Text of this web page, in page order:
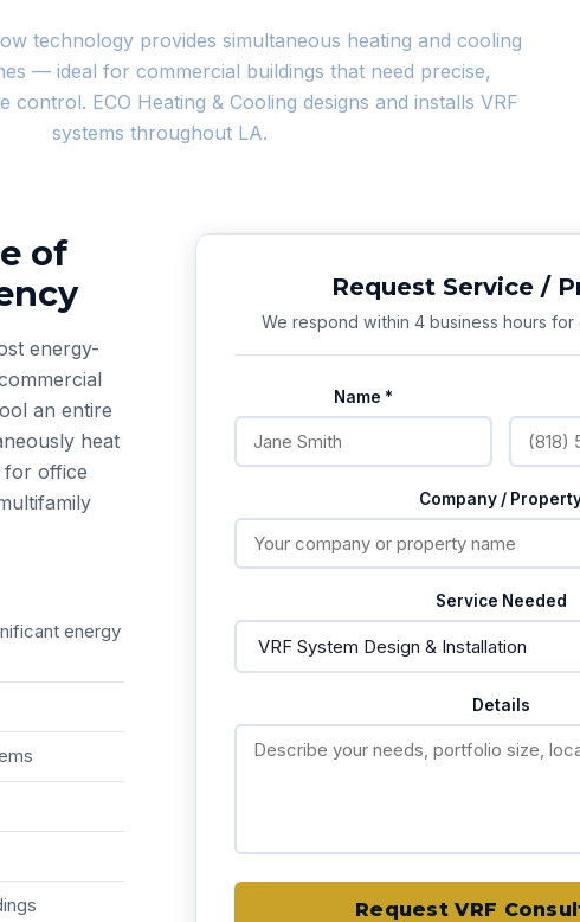
technology provides simultaneous heating and cooling
— ideal for commercial buildings that need precise,
control. ECO Heating & Cooling designs and installs VRF
systems throughout LA.
of
energy-
an entire
heat
for office
energy
Request Service /
We respond within 4 business hours for
Name *
Company /
Service Needed
Details
Request VRF